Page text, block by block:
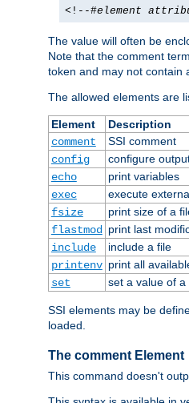
<!--#element
The value will often be
Note that the comment
token and may not contain
The allowed elements are
Element
Description
comment
SSI comment
config
configure
echo
print variables
exec
execute
fsize
print size of a
flastmod
print last
include
include a file
printenv print all
set
set a value of a
SSI elements may be
loaded.
The comment Element
This command doesn't